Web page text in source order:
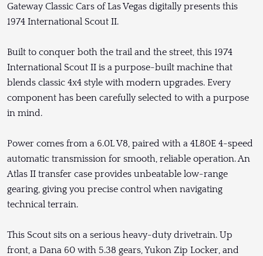
Gateway Classic Cars of Las Vegas digitally presents this
1974 International Scout II.
Built to conquer both the trail and the street, this 1974
International Scout II is a purpose-built machine that
blends classic 4x4 style with modern upgrades. Every
component has been carefully selected to with a purpose
in mind.
Power comes from a 6.0L V8, paired with a 4L80E 4-speed
automatic transmission for smooth, reliable operation. An
Atlas II transfer case provides unbeatable low-range
gearing, giving you precise control when navigating
technical terrain.
This Scout sits on a serious heavy-duty drivetrain. Up
front, a Dana 60 with 5.38 gears, Yukon Zip Locker, and